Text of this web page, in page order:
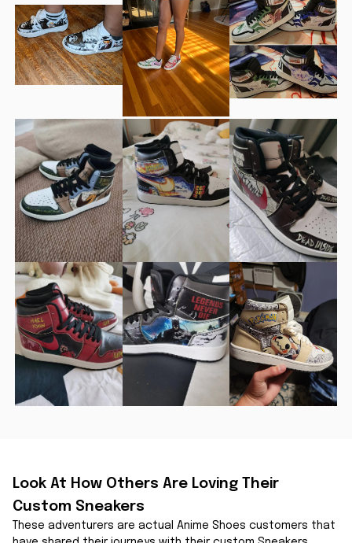
Look At How Others Are Loving Their
Custom Sneakers
These adventurers are actual Anime Shoes customers that